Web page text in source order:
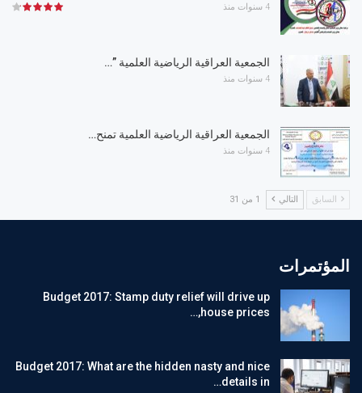
4 سنوات منذ
الجمعية العراقية الرياضية العلمية ”…
4 سنوات منذ
الجمعية العراقية الرياضية العلمية تمنح…
4 سنوات منذ
السابق التالي 1 من 31
المؤتمرات
Budget 2017: Stamp duty relief will drive up
house prices,…
Budget 2017: What are the hidden nasty and nice
details in…